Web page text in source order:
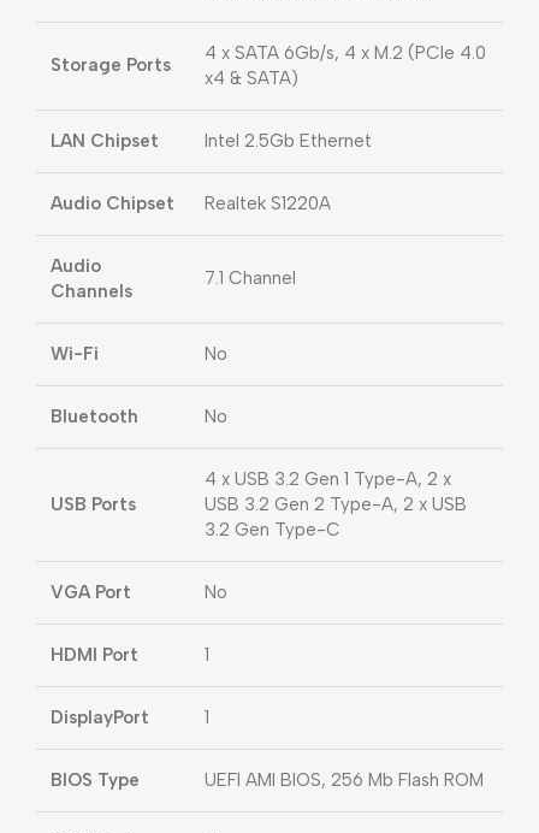
Storage Ports
4 x SATA 6Gb/s, 4 x M.2 (PCIe 4.0
x4 & SATA)
LAN Chipset Intel 2.5Gb Ethernet
Audio Chipset Realtek S1220A
Audio
Channels
7.1 Channel
Wi-Fi No
Bluetooth No
USB Ports
4 x USB 3.2 Gen 1 Type-A, 2 x
USB 3.2 Gen 2 Type-A, 2 x USB
3.2 Gen Type-C
VGA Port No
HDMI Port 1
DisplayPort 1
BIOS Type UEFI AMI BIOS, 256 Mb Flash ROM